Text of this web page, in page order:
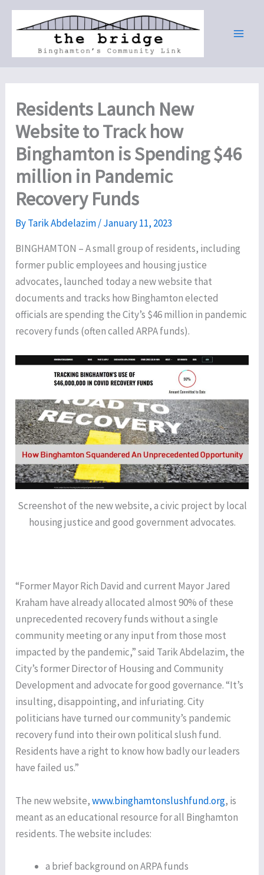
Skip
Residents Launch New
Website to Track how
Binghamton is Spending $46
million in Pandemic
Recovery Funds
ByTarik Abdelazim/January 11, 2023
BINGHAMTON – A small group of residents, including
former public employees and housing justice
advocates, launched today a new website that
documents and tracks how Binghamton elected
officials are spending the City’s $46 million in pandemic
recovery funds (often called ARPA funds).
Screenshot of the new website, a civic project by local
housing justice and good government advocates.
“Former Mayor Rich David and current Mayor Jared
Kraham have already allocated almost 90% of these
unprecedented recovery funds without a single
community meeting or any input from those most
impacted by the pandemic,” said Tarik Abdelazim, the
City’s former Director of Housing and Community
Development and advocate for good governance. “It’s
insulting, disappointing, and infuriating. City
politicians have turned our community’s pandemic
recovery fund into their own political slush fund.
Residents have a right to know how badly our leaders
have failed us.”
The new website,www.binghamtonslushfund.org, is
meant as an educational resource for all Binghamton
residents. The website includes:
a brief background on ARPA funds